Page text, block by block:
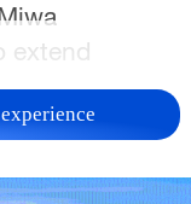
extend
past Hina